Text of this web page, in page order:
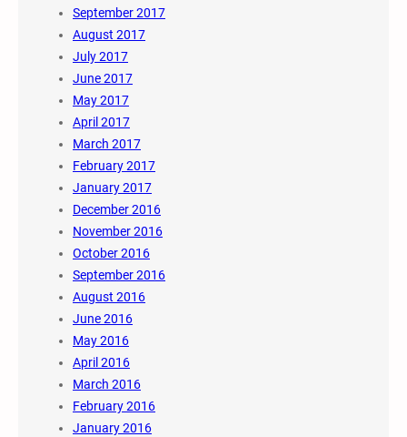
September 2017
August 2017
July 2017
June 2017
May 2017
April 2017
March 2017
February 2017
January 2017
December 2016
November 2016
October 2016
September 2016
August 2016
June 2016
May 2016
April 2016
March 2016
February 2016
January 2016